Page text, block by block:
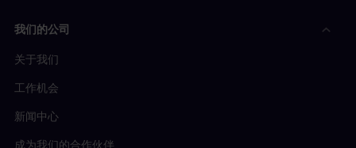
我们的公司
关于我们
工作机会
新闻中心
成为我们的合作伙伴